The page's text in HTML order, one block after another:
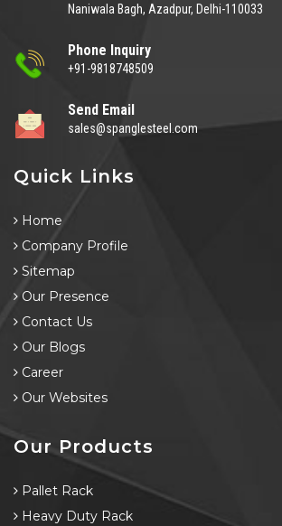
Naniwala Bagh, Azadpur, Delhi-110033
Phone Inquiry
+91-9818748509
Send Email
sales@spanglesteel.com
Quick Links
Home
Company Profile
Sitemap
Our Presence
Contact Us
Our Blogs
Career
Our Websites
Our Products
Pallet Rack
Heavy Duty Rack